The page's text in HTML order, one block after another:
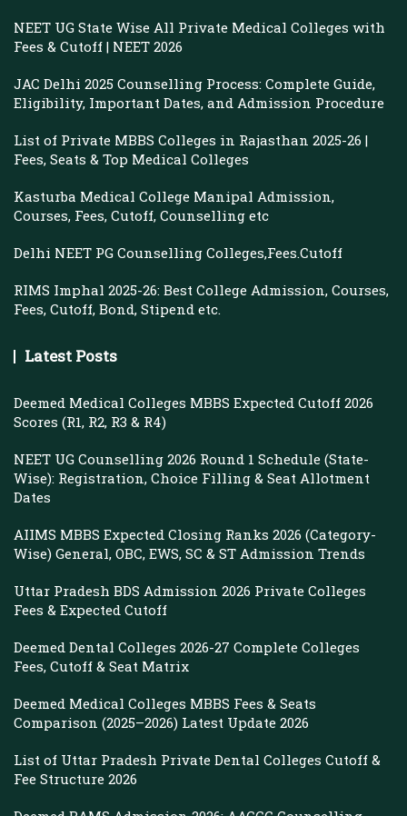
NEET UG State Wise All Private Medical Colleges with
Fees & Cutoff | NEET 2026
JAC Delhi 2025 Counselling Process: Complete Guide,
Eligibility, Important Dates, and Admission Procedure
List of Private MBBS Colleges in Rajasthan 2025-26 |
Fees, Seats & Top Medical Colleges
Kasturba Medical College Manipal Admission,
Courses, Fees, Cutoff, Counselling etc
Delhi NEET PG Counselling Colleges,Fees.Cutoff
RIMS Imphal 2025-26: Best College Admission, Courses,
Fees, Cutoff, Bond, Stipend etc.
Latest Posts
Deemed Medical Colleges MBBS Expected Cutoff 2026
Scores (R1, R2, R3 & R4)
NEET UG Counselling 2026 Round 1 Schedule (State-
Wise): Registration, Choice Filling & Seat Allotment
Dates
AIIMS MBBS Expected Closing Ranks 2026 (Category-
Wise) General, OBC, EWS, SC & ST Admission Trends
Uttar Pradesh BDS Admission 2026 Private Colleges
Fees & Expected Cutoff
Deemed Dental Colleges 2026-27 Complete Colleges
Fees, Cutoff & Seat Matrix
Deemed Medical Colleges MBBS Fees & Seats
Comparison (2025–2026) Latest Update 2026
List of Uttar Pradesh Private Dental Colleges Cutoff &
Fee Structure 2026